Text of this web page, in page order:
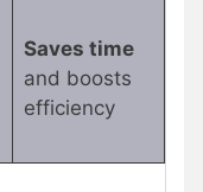
Saves time
and boosts
efficiency